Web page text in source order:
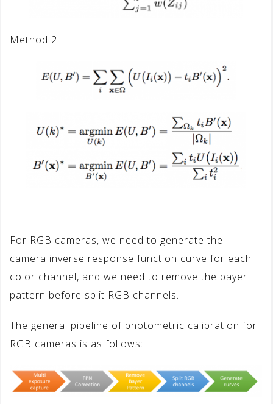
Method 2:
For RGB cameras, we need to generate the
camera inverse response function curve for each
color channel, and we need to remove the bayer
pattern before split RGB channels.
The general pipeline of photometric calibration for
RGB cameras is as follows: